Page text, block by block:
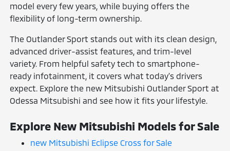
model every few years, while buying offers the
flexibility of long-term ownership.
The Outlander Sport stands out with its clean design,
advanced driver-assist features, and trim-level
variety. From helpful safety tech to smartphone-
ready infotainment, it covers what today's drivers
expect. Explore the new Mitsubishi Outlander Sport at
Odessa Mitsubishi and see how it fits your lifestyle.
Explore New Mitsubishi Models for Sale
new Mitsubishi Eclipse Cross for Sale